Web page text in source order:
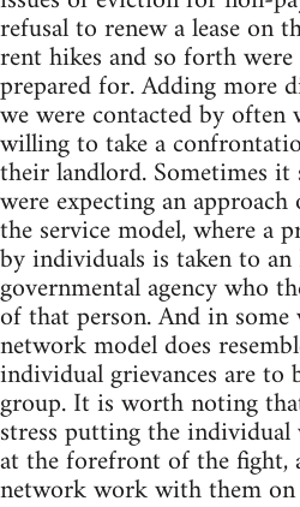
refusal to renew a lease on
rent hikes and so forth
prepared for. Adding more
we were contacted by often
willing to take a
their landlord. Sometimes it
were expecting an
the service model, where a
by individuals is taken to
governmental agency who
of that person. And in
network model does
individual grievances are to
group. It is worth noting
stress putting the
at the forefront of the fight,
network work with them